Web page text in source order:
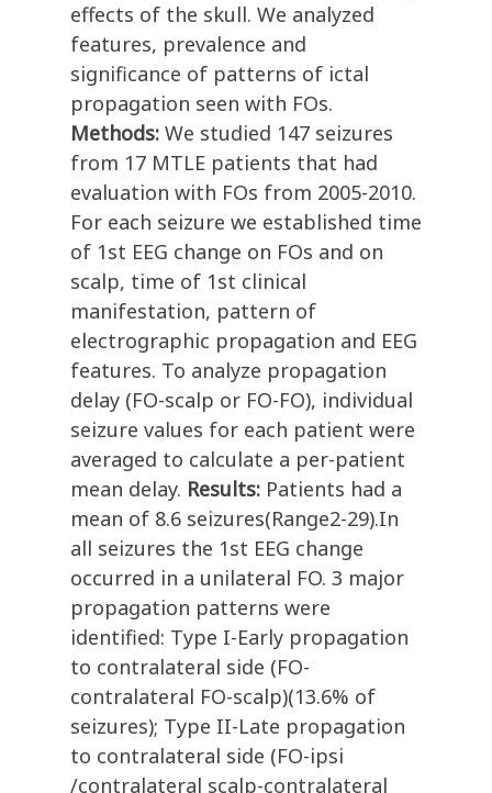
effects of the skull. We analyzed
features, prevalence and
significance of patterns of ictal
propagation seen with FOs.
Methods: We studied 147 seizures
from 17 MTLE patients that had
evaluation with FOs from 2005-2010.
For each seizure we established time
of 1st EEG change on FOs and on
scalp, time of 1st clinical
manifestation, pattern of
electrographic propagation and EEG
features. To analyze propagation
delay (FO-scalp or FO-FO), individual
seizure values for each patient were
averaged to calculate a per-patient
mean delay. Results: Patients had a
mean of 8.6 seizures(Range2-29).In
all seizures the 1st EEG change
occurred in a unilateral FO. 3 major
propagation patterns were
identified: Type I-Early propagation
to contralateral side (FO-
contralateral FO-scalp)(13.6% of
seizures); Type II-Late propagation
to contralateral side (FO-ipsi
/contralateral scalp-contralateral